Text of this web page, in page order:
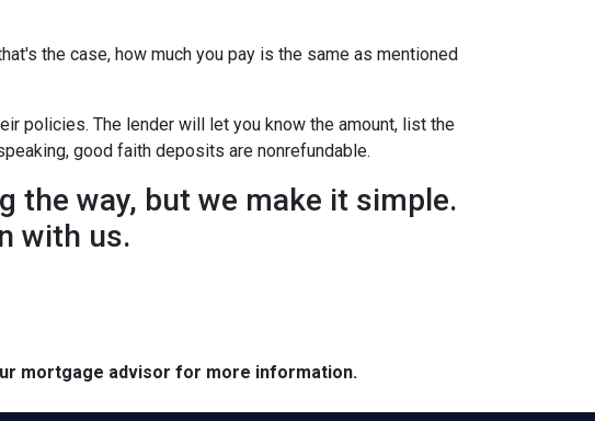
the case, how much you pay is the same as mentioned
policies. The lender will let you know the amount, list the
good faith deposits are nonrefundable.
the way, but we make it simple.
with us.
mortgage advisor for more information.